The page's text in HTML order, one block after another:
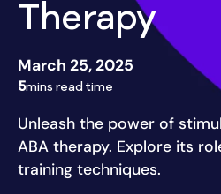
Therapy
March 25, 2025
5mins read time
Unleash the power of
ABA therapy. Explore its
training techniques.